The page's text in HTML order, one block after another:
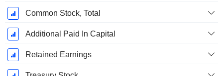
Common Stock, Total
Additional Paid In Capital
Retained Earnings